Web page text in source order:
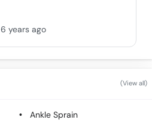
6 years ago
(View all)
Ankle Sprain